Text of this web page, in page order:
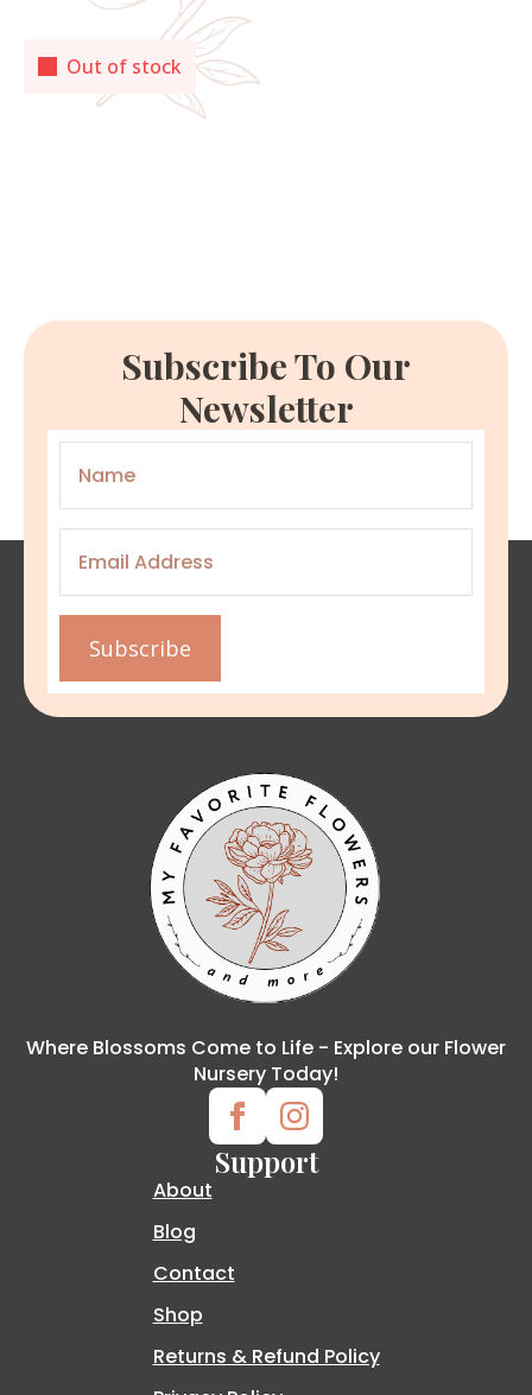
Out of stock
Subscribe To Our
Newsletter
Name
Email
Subscribe
Where Blossoms Come to Life - Explore our Flower
Nursery Today!
Support
About
Blog
Contact
Shop
Returns & Refund Policy